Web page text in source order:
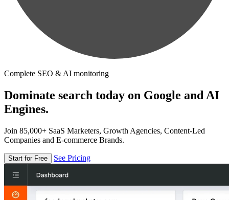
Complete SEO & AI monitoring
Dominate search today on Google and AI
Engines.
Join 85,000+ SaaS Marketers, Growth Agencies, Content-Led
Companies and E-commerce Brands.
Start for Free See Pricing